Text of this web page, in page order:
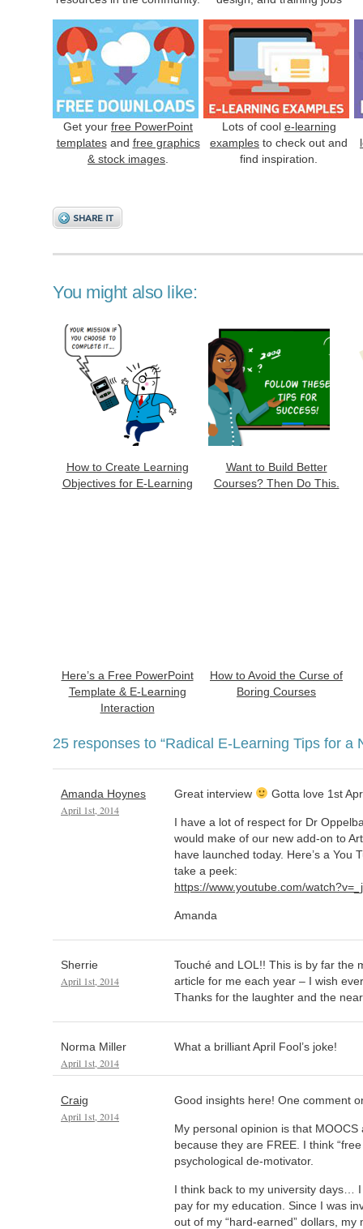
Get your free PowerPoint
templatesand free graphics
& stock images
Lots of cool e-learning
examples to check out and
find inspiration.
You might also like:
How to Create Learning
Objectives for E-Learning
Want to Build Better
Courses? Then Do This.
Here’s a Free PowerPoint
Template & E-Learning
Interaction
How to Avoid the Curse of
Boring Courses
25 responses to “Radical E-Learning Tips for a
Amanda Hoynes
April 1st, 2014
Great interview Gotta love 1st
I have a lot of respect for Dr
would make of our new add-on to
have launched today. Here’s a You
take a peek:
https://www.youtube.com/
Amanda
Sherrie
April 1st, 2014
Touché and LOL!! This is by far the
article for me each year – I wish
Thanks for the laughter and the
Norma Miller
April 1st, 2014
What a brilliant April Fool’s joke!
Craig
April 1st, 2014
Good insights here! One comment
My personal opinion is that
because they are FREE. I think
psychological de-motivator.
I think back to my university days…
pay for my education. Since I was
out of my “hard-earned” dollars, my